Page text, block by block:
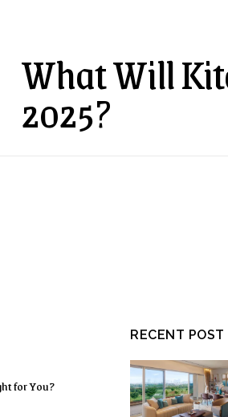
What Will
2025?
for You?
RECENT POST